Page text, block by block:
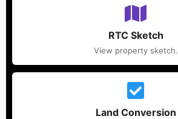
RTC Sketch
View property sketch.
Land Conversion